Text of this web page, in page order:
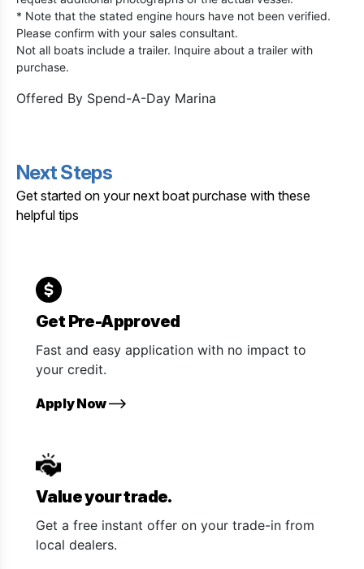
* Note that the stated engine hours have not been verified.
Please confirm with your sales consultant.
Not all boats include a trailer. Inquire about a trailer with
purchase.
Offered By Spend-A-Day Marina
Next Steps
Get started on your next boat purchase with these
helpful tips
Get Pre-Approved
Fast and easy application with no impact to
your credit.
Apply Now
Value your trade.
Get a free instant offer on your trade-in from
local dealers.